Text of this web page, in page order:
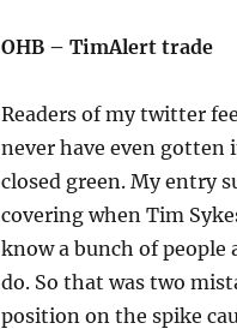
OHB – TimAlert trade
Readers of my twitter
never have even gotten
closed green. My entry
covering when Tim
know a bunch of people
do. So that was two
position on the spike